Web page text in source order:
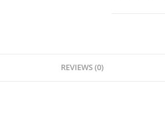
REVIEWS (0)